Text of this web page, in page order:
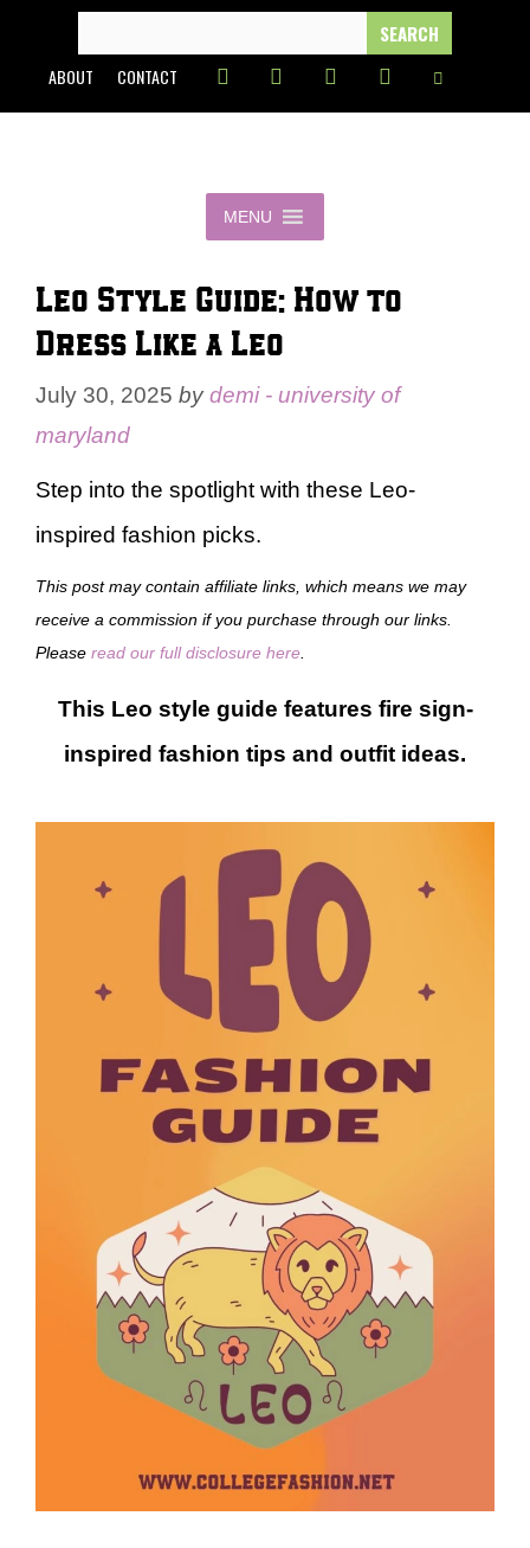
content
FOR:
ABOUT CONTACT
MENU
Leo Style Guide: How to
Dress Like a Leo
July 30, 2025 bydemi - university of
maryland
Step into the spotlight with these Leo-
inspired fashion picks.
This post may contain affiliate links, which means we may
receive a commission if you purchase through our links.
Please read our full disclosure here
This Leo style guide features fire sign-
inspired fashion tips and outfit ideas.